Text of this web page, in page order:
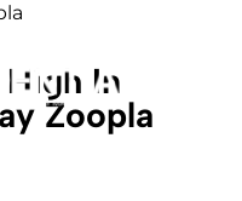
In
Zoopla